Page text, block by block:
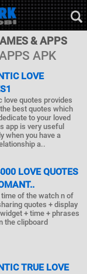
& APPS
APK
LOVE
love quotes provides
best quotes which
to your loved
app is very useful
when you have a
a..
LOVE QUOTES
time of the watch n of
quotes + display
+ time + phrases
the clipboard
TRUE LOVE